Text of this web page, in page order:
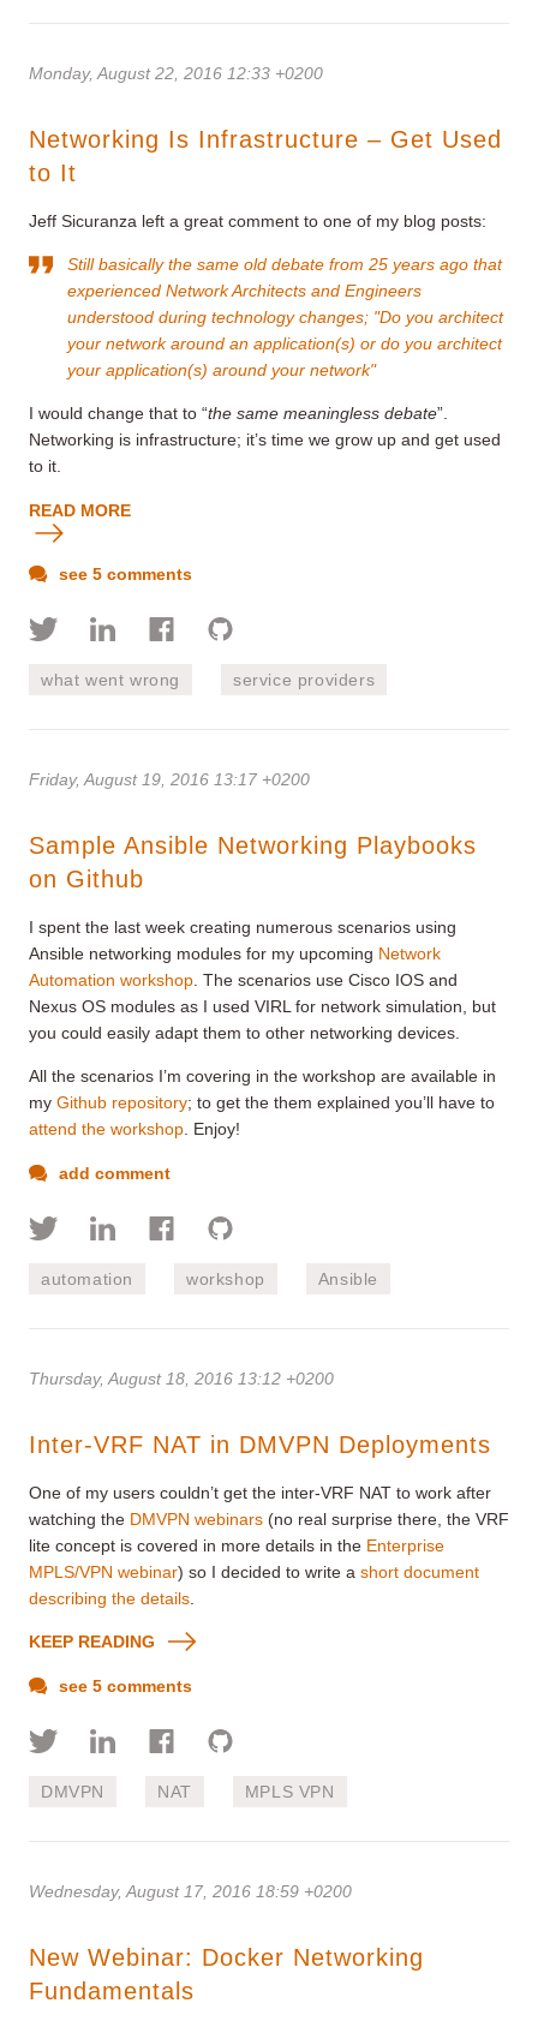
Monday, August 22, 2016 12:33 +0200
Networking Is Infrastructure – Get Used
to It
Jeff Sicuranza left a great comment to one of my blog posts:
Still basically the same old debate from 25 years ago that
experienced Network Architects and Engineers
understood during technology changes; "Do you architect
your network around an application(s) or do you architect
your application(s) around your network"
I would change that to “the same meaningless debate”.
Networking is infrastructure; it’s time we grow up and get used
to it.
READ MORE
see 5 comments
what went wrong service providers
Friday, August 19, 2016 13:17 +0200
Sample Ansible Networking Playbooks
on Github
I spent the last week creating numerous scenarios using
Ansible networking modules for my upcoming Network
Automation workshop . The scenarios use Cisco IOS and
Nexus OS modules as I used VIRL for network simulation, but
you could easily adapt them to other networking devices.
All the scenarios I’m covering in the workshop are available in
my Github repository; to get the them explained you’ll have to
attend the workshop . Enjoy!
add comment
automation workshop Ansible
Thursday, August 18, 2016 13:12 +0200
Inter-VRF NAT in DMVPN Deployments
One of my users couldn’t get the inter-VRF NAT to work after
watching the DMVPN webinars (no real surprise there, the VRF
lite concept is covered in more details in the Enterprise
MPLS/VPN webinar) so I decided to write a short document
describing the details
KEEP READING
see 5 comments
DMVPN NAT MPLS VPN
Wednesday, August 17, 2016 18:59 +0200
New Webinar: Docker Networking
Fundamentals